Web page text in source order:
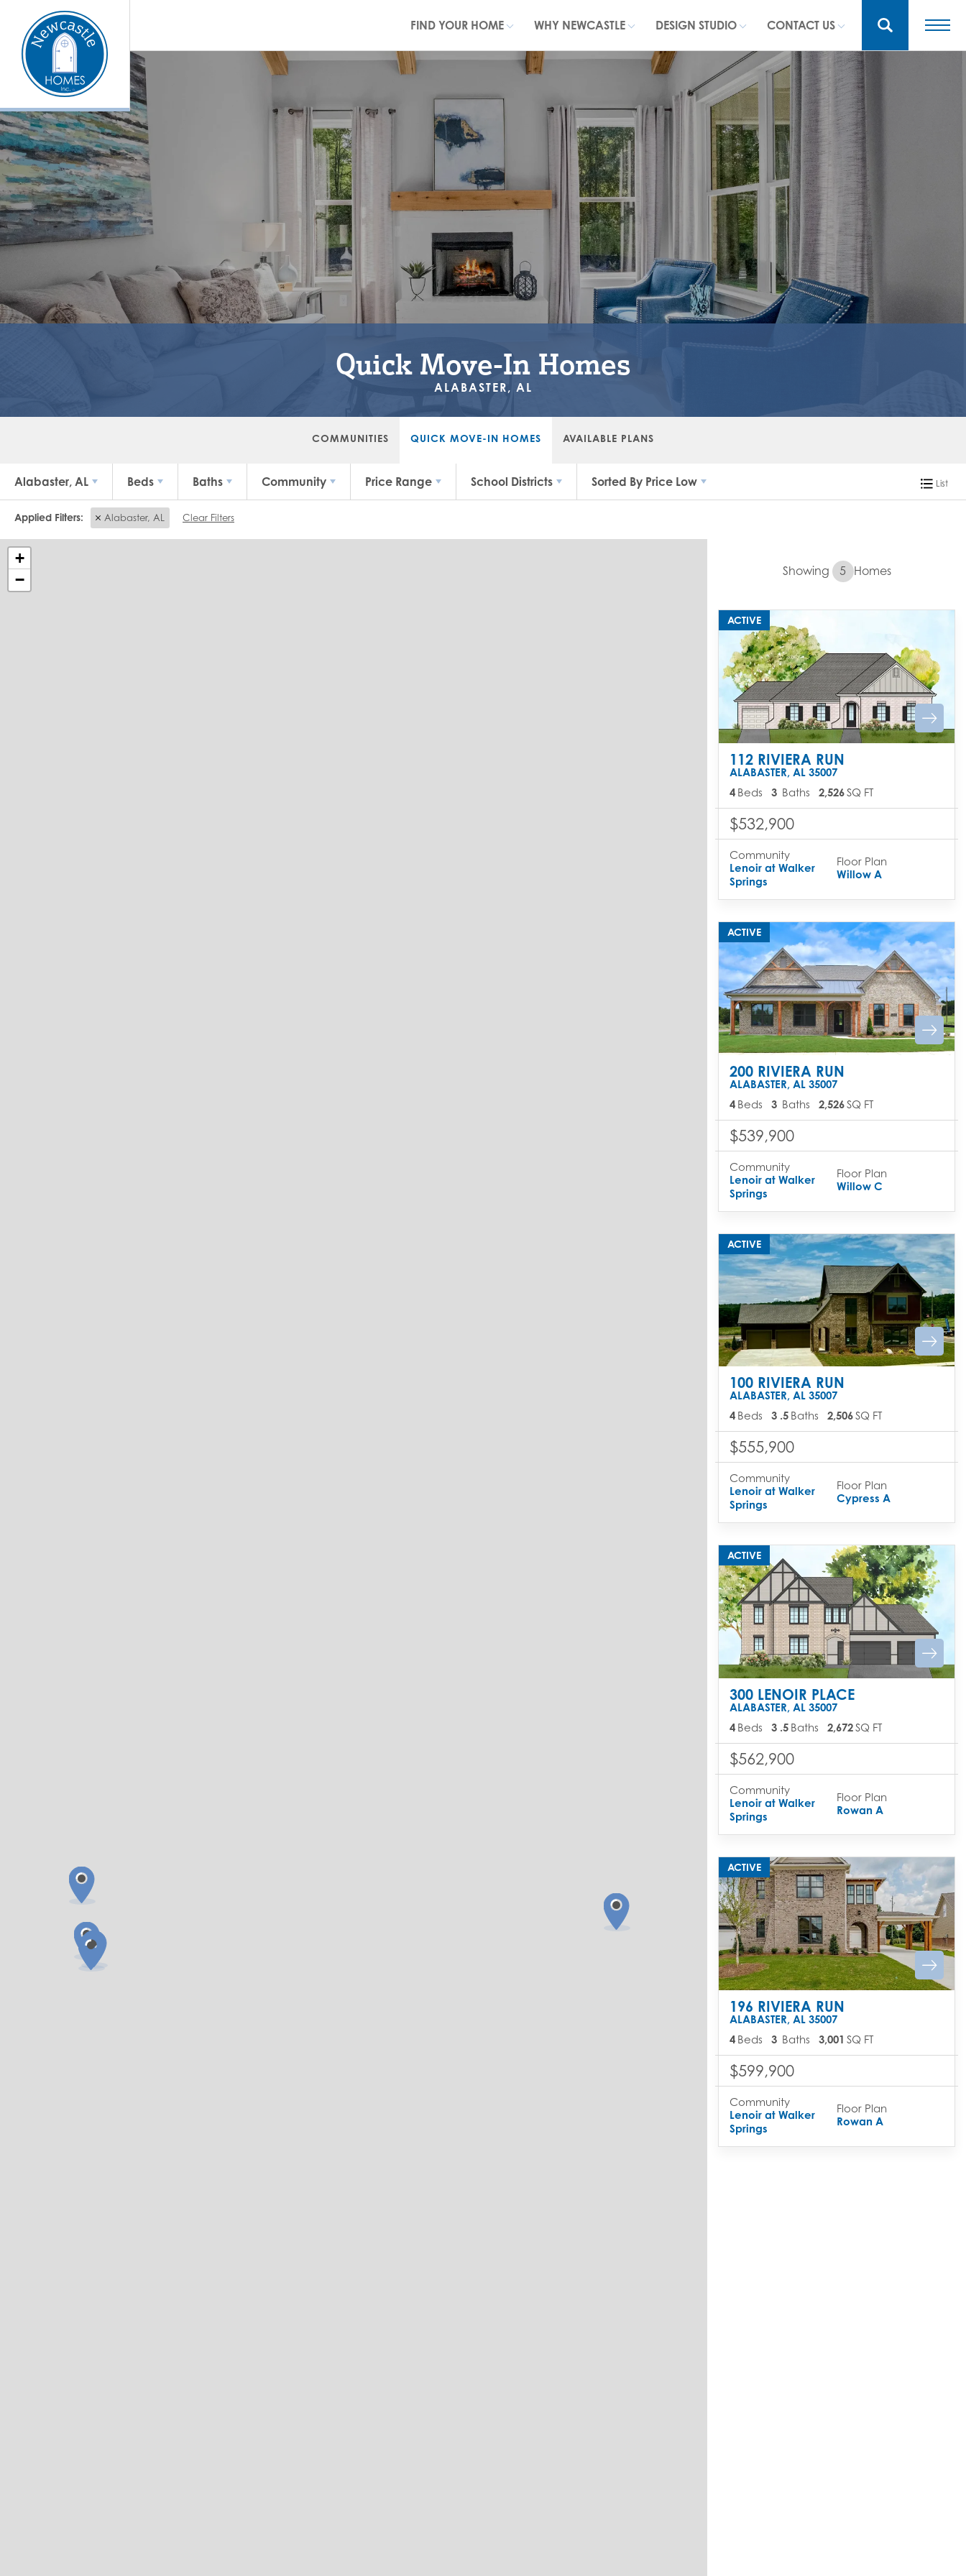
FIND YOUR HOME WHY NEWCASTLE DESIGN STUDIO CONTACT US
Quick Move-In Homes
ALABASTER, AL
COMMUNITIES QUICK MOVE-IN HOMES AVAILABLE PLANS
Alabaster, AL Beds Baths Community Price Range School Districts Sorted By Price Low List
Alabaster, AL Clear Filters
+
−
Showing 5 Homes
ACTIVE
112 RIVIERA RUN
ALABASTER, AL 35007
4 Beds 3 Baths 2,526SQ FT
$532,900
Community
Lenoir at Walker
Springs
Floor Plan
Willow A
ACTIVE
200 RIVIERA RUN
ALABASTER, AL 35007
4 Beds 3 Baths 2,526SQ FT
$539,900
Community
Lenoir at Walker
Springs
Floor Plan
Willow C
ACTIVE
100 RIVIERA RUN
ALABASTER, AL 35007
4 Beds 3 .5 Baths 2,506SQ FT
$555,900
Community
Lenoir at Walker
Springs
Floor Plan
Cypress A
ACTIVE
300 LENOIR PLACE
ALABASTER, AL 35007
4 Beds 3 .5 Baths 2,672SQ FT
$562,900
Community
Lenoir at Walker
Springs
Floor Plan
Rowan A
ACTIVE
196 RIVIERA RUN
ALABASTER, AL 35007
4 Beds 3 Baths 3,001 SQ FT
$599,900
Community
Lenoir at Walker
Springs
Floor Plan
Rowan A